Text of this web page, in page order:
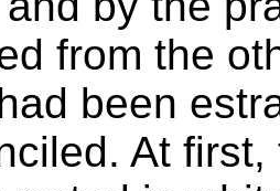
from the
been
At